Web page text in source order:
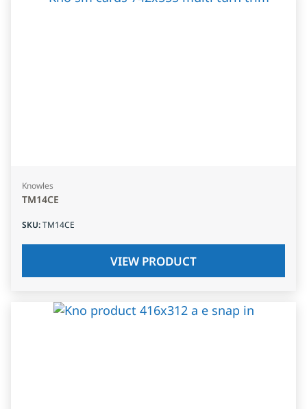
Knowles
TM14CE
SKU:TM14CE
VIEW PRODUCT